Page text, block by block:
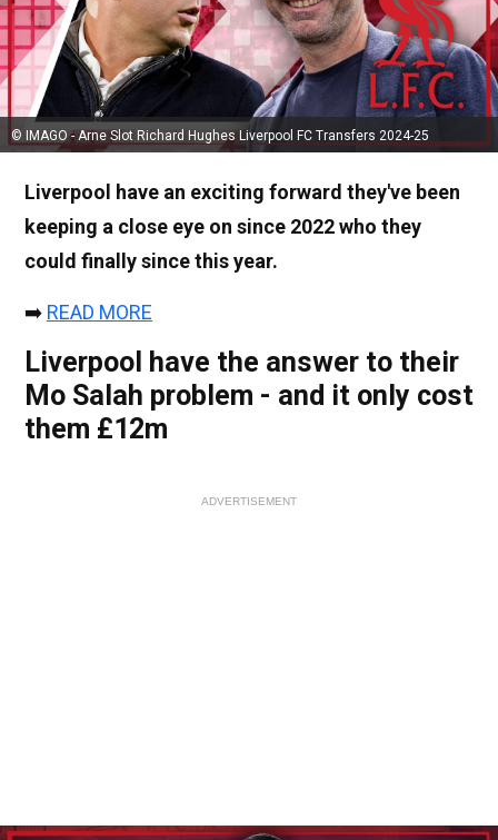
© IMAGO - Arne Slot Richard Hughes Liverpool FC Transfers 2024-25
Liverpool have an exciting forward they've been
keeping a close eye on since 2022 who they
could finally since this year.
➡️ READ MORE
Liverpool have the answer to their
Mo Salah problem - and it only cost
them £12m
ADVERTISEMENT